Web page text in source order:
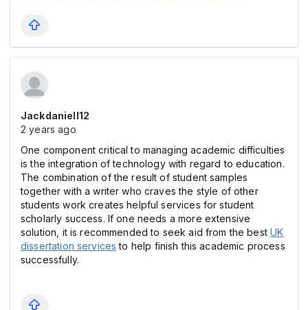
Jackdaniell12
2 years ago
One component critical to managing academic difficulties
is the integration of technology with regard to education.
The combination of the result of student samples
together with a writer who craves the style of other
students work creates helpful services for student
scholarly success. If one needs a more extensive
solution, it is recommended to seek aid from the bestUK
dissertation services to help finish this academic process
successfully.